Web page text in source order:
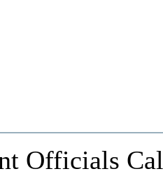
Officials